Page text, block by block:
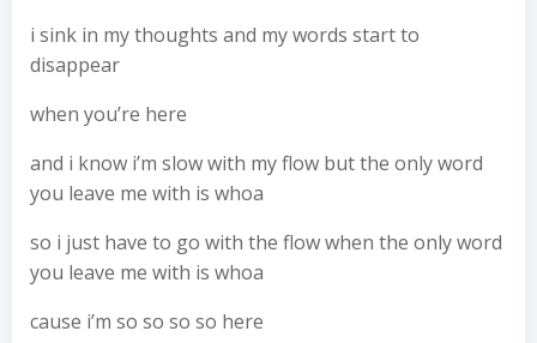
i sink in my thoughts and my words start to
disappear
when you’re here
and i know i’m slow with my flow but the only word
you leave me with is whoa
so i just have to go with the flow when the only word
you leave me with is whoa
cause i’m so so so so here